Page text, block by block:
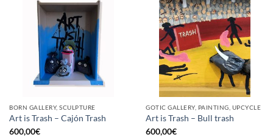
BORN GALLERY, SCULPTURE
Art is Trash – Cajón Trash
600,00€
GOTIC GALLERY, PAINTING, UPCYCLE
Art is Trash – Bull trash
600,00€